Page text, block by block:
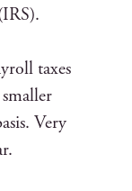
taxes
Very